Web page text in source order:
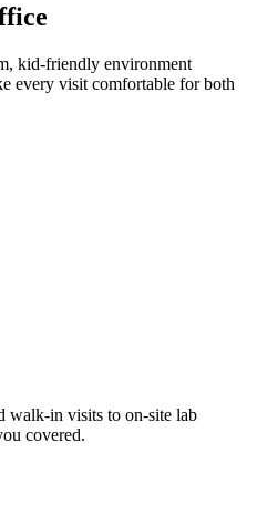
kid-friendly environment
every visit comfortable for both
walk-in visits to on-site lab
covered.